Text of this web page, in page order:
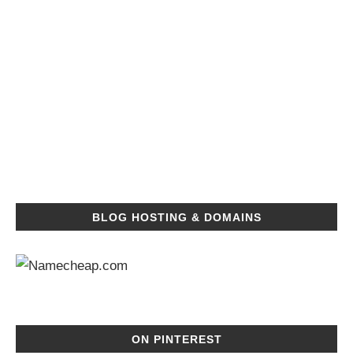
BLOG HOSTING & DOMAINS
ON PINTEREST